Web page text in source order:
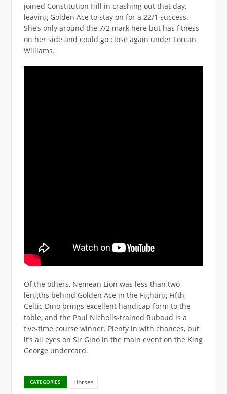
joined Constitution Hill in crashing out that day,
leaving Golden Ace to stay on for a 22/1 success.
She’s only around the 7/2 mark here but has fitness
on her side and could go close again under Lorcan
Williams.
Of the others, Nemean Lion was less than two
lengths behind Golden Ace in the Fighting Fifth,
Celtic Dino brings excellent handicap form to the
table, and the Paul Nicholls-trained Rubaud is a
five-time course winner. Plenty in with chances, but
it’s all eyes on Sir Gino in the main event on the King
George undercard.
CATEGORIES Horses